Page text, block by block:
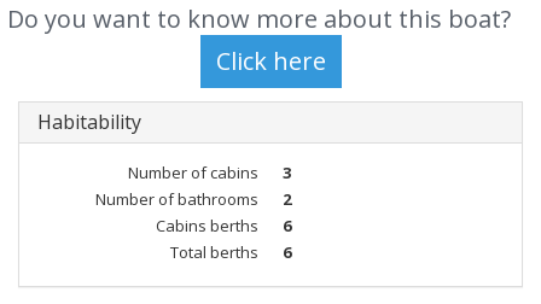
Do you want to know more about this boat?
Habitability
Number of cabins
3
Number of bathrooms
2
Cabins berths
6
Total berths
6